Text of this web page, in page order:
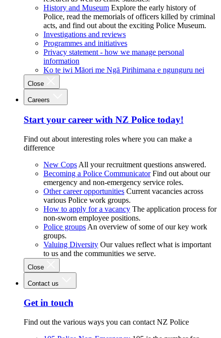
History and Museum Explore the early history of
Police, read the memorials of officers killed by criminal
acts, and find out about the exciting Police Museum.
Investigations and reviews
Programmes and initiatives
Privacy statement - how we manage personal
information
Ko te iwi Māori me Ngā Pirihimana e ngunguru nei
Close
Careers
Start your career with NZ Police today!
Find out about interesting roles where you can make a
difference
New Cops All your recruitment questions answered.
Becoming a Police Communicator Find out about our
emergency and non-emergency service roles.
Other career opportunities Current vacancies across
various Police work groups.
How to apply for a vacancy The application process for
non-sworn employee positions.
Police groups An overview of some of our key work
groups.
Valuing Diversity Our values reflect what is important
to us and the communities we serve.
Close
Contact us
Get in touch
Find out the various ways you can contact NZ Police